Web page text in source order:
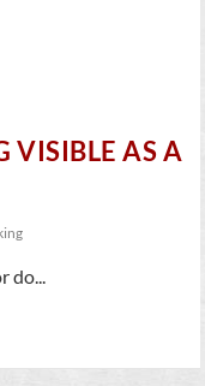
VISIBLE AS A
do...